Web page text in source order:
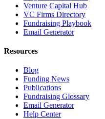
Venture Capital Hub
VC Firms Directory
Fundraising Playbook
Email Generator
Resources
Blog
Funding News
Publications
Fundraising Glossary
Email Generator
Help Center